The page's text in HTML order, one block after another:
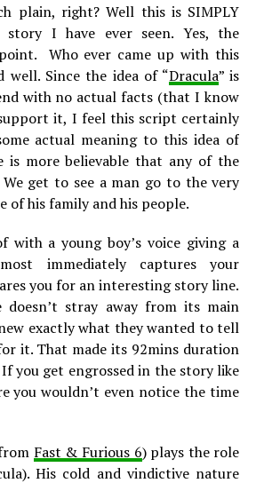
plain, right? Well this is SIMPLY
story I have ever seen. Yes, the
Who ever came up with this
well. Since the idea of “Dracula” is
with no actual facts (that I know
it, I feel this script certainly
actual meaning to this idea of
is more believable that any of the
We get to see a man go to the very
of his family and his people.
with a young boy’s voice giving a
immediately captures your
you for an interesting story line.
doesn’t stray away from its main
exactly what they wanted to tell
it. That made its 92mins duration
you get engrossed in the story like
you wouldn’t even notice the time
Fast & Furious 6) plays the role
His cold and vindictive nature